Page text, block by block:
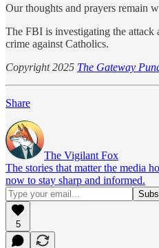
Our thoughts and prayers remain
The FBI is investigating the attack
crime against Catholics.
Copyright 2025 The Gateway
Share
The Vigilant Fox
The stories that matter the media
now to stay sharp and informed.
5